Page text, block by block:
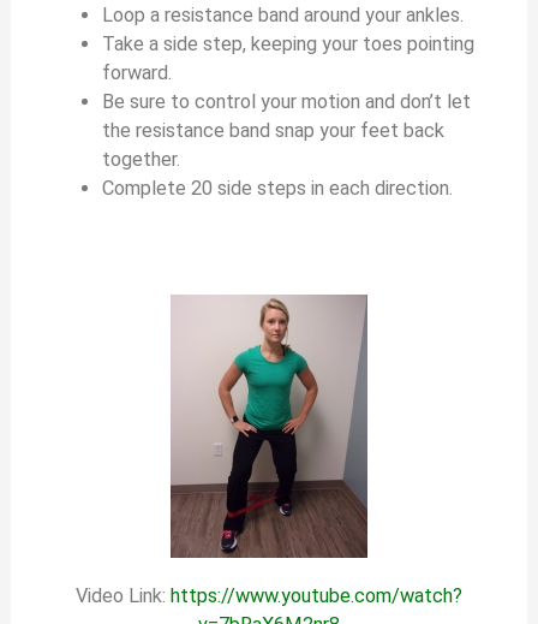
Loop a resistance band around your ankles.
Take a side step, keeping your toes pointing
forward.
Be sure to control your motion and don’t let
the resistance band snap your feet back
together.
Complete 20 side steps in each direction.
Video Link: https://www.youtube.com/watch?